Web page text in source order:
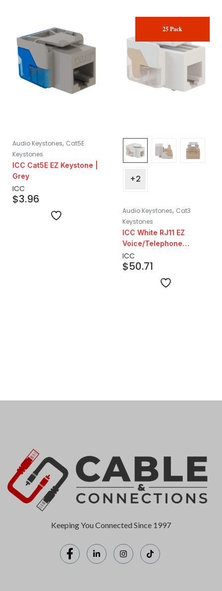
Audio Keystones, Cat5E
Keystones
ICC Cat5E EZ Keystone |
Grey
ICC
$3.96
25 Pack
+2
Audio Keystones, Cat3
Keystones
ICC White RJ11 EZ
Voice/Telephone
Keystone | 25 Pack
ICC
$50.71
Keeping You Connected Since 1997